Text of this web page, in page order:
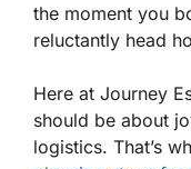
the moment you
reluctantly head
Here at Journey
should be about
logistics. That’s